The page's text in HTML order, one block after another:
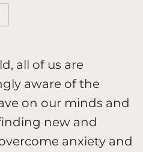
all of us are
aware of the
on our minds and
new and
anxiety and